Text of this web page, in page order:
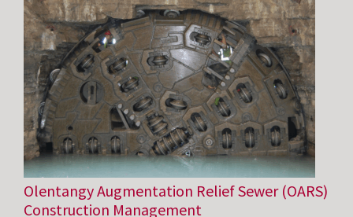
Olentangy Augmentation Relief Sewer (OARS)
Construction Management